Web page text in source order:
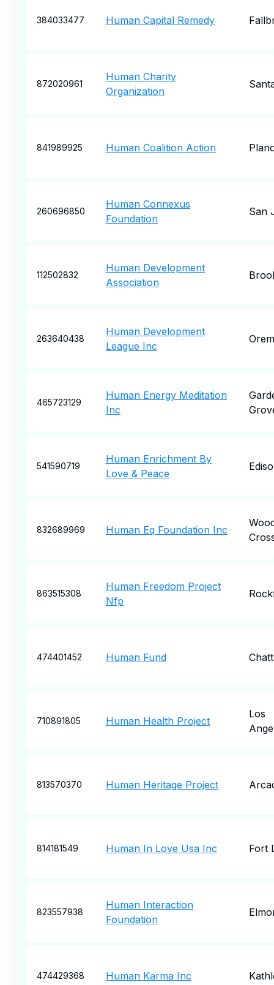
384033477 Human Capital Remedy
872020961
Human Charity
Organization
841989925 Human Coalition Action
260696850
Human Connexus
Foundation
San
112502832
Human Development
Association
263640438
Human Development
League Inc
Orem
465723129
Human Energy Meditation
Inc
541590719
Human Enrichment By
Love & Peace
832689969 Human Eq Foundation Inc
863515308
Human Freedom Project
Nfp
474401452 Human Fund
710891805 Human Health Project
Los
813570370 Human Heritage Project
814181549 Human In Love Usa Inc Fort
823557938
Human Interaction
Foundation
474429368 Human Karma Inc